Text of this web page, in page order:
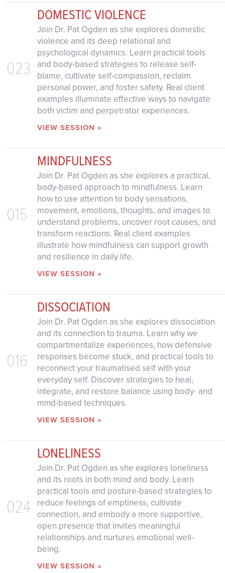
023
DOMESTIC VIOLENCE
Join Dr. Pat Ogden as she explores domestic
violence and its deep relational and
psychological dynamics. Learn practical tools
and body-based strategies to release self-
blame, cultivate self-compassion, reclaim
personal power, and foster safety. Real client
examples illuminate effective ways to navigate
both victim and perpetrator experiences.
VIEW SESSION »
015
MINDFULNESS
Join Dr. Pat Ogden as she explores a practical,
body-based approach to mindfulness. Learn
how to use attention to body sensations,
movement, emotions, thoughts, and images to
understand problems, uncover root causes, and
transform reactions. Real client examples
illustrate how mindfulness can support growth
and resilience in daily life.
VIEW SESSION »
016
DISSOCIATION
Join Dr. Pat Ogden as she explores dissociation
and its connection to trauma. Learn why we
compartmentalize experiences, how defensive
responses become stuck, and practical tools to
reconnect your traumatised self with your
everyday self. Discover strategies to heal,
integrate, and restore balance using body- and
mind-based techniques.
VIEW SESSION »
024
LONELINESS
Join Dr. Pat Ogden as she explores loneliness
and its roots in both mind and body. Learn
practical tools and posture-based strategies to
reduce feelings of emptiness, cultivate
connection, and embody a more supportive,
open presence that invites meaningful
relationships and nurtures emotional well-
being.
VIEW SESSION »